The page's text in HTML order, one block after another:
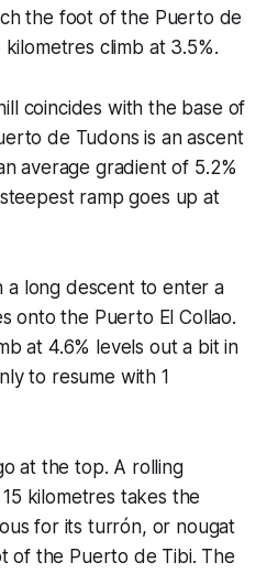
the foot of the Puerto de
climb at 3.5%.
coincides with the base of
de Tudons is an ascent
average gradient of 5.2%
ramp goes up at
long descent to enter a
onto the Puerto El Collao.
at 4.6% levels out a bit in
to resume with 1
at the top. A rolling
kilometres takes the
for its turrón, or nougat
of the Puerto de Tibi. The